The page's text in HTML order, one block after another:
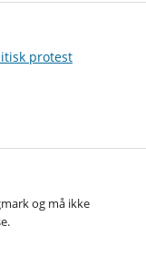
protest
og må ikke